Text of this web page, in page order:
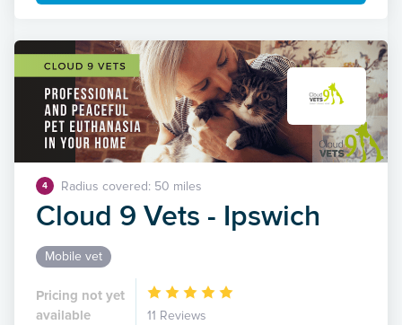
4 Radius covered: 50 miles
Cloud 9 Vets - Ipswich
Mobile vet
Pricing not yet
available
11 Reviews